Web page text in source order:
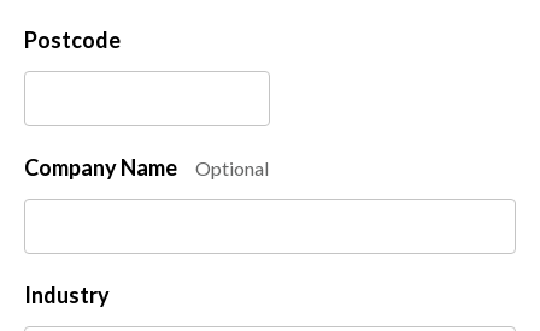
Postcode
Company Name Optional
Industry